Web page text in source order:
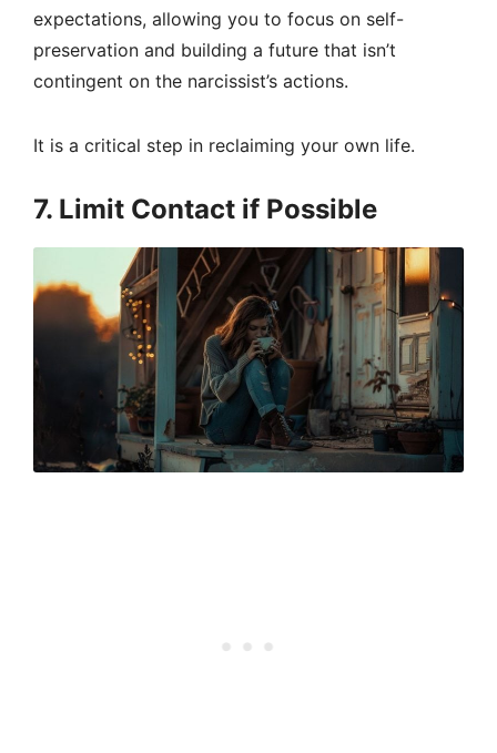
expectations, allowing you to focus on self-
preservation and building a future that isn’t
contingent on the narcissist’s actions.
It is a critical step in reclaiming your own life.
7. Limit Contact if Possible